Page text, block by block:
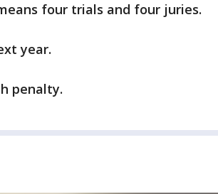
four trials and four juries.
year.
penalty.